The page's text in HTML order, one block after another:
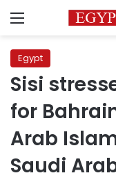
Menu
Egypt
Sisi
for
Arab
Saudi